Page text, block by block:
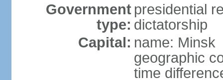
Government
type:
presidential
dictatorship
Capital: name: Minsk
geographic
time